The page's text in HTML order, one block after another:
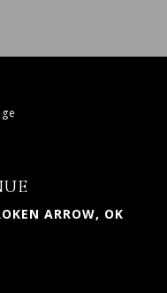
ARROW, OK